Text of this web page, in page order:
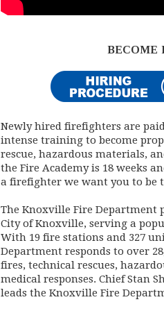
BECOME
Newly hired firefighters are
intense training to become
rescue, hazardous materials,
the Fire Academy is 18 weeks
a firefighter we want you to be
The Knoxville Fire Department
City of Knoxville, serving a
With 19 fire stations and 327
Department responds to over
fires, technical rescues,
medical responses. Chief Stan
leads the Knoxville Fire